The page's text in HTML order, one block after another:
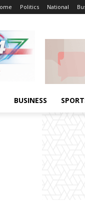
Politics National
BUSINESS